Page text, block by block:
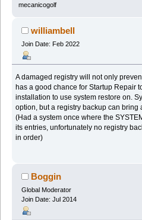
mecanicogolf
williambell
Join Date: Feb 2022
A damaged registry will not only
has a good chance for Startup Repair
installation to use system restore on.
option, but a registry backup can
(Had a system once where the
its entries, unfortunately no registry
in order)
Boggin
Global Moderator
Join Date: Jul 2014